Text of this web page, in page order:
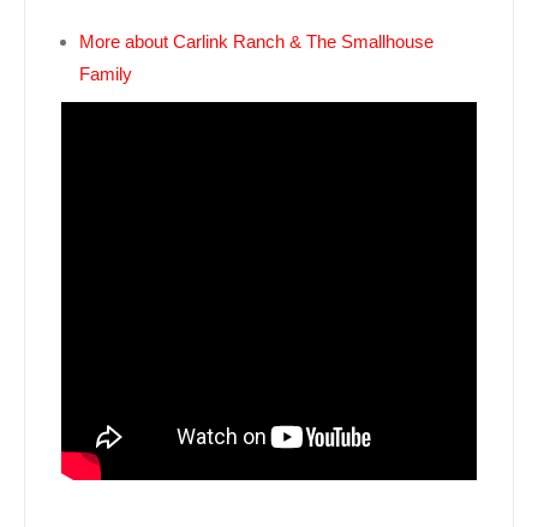
More about Carlink Ranch & The Smallhouse
Family